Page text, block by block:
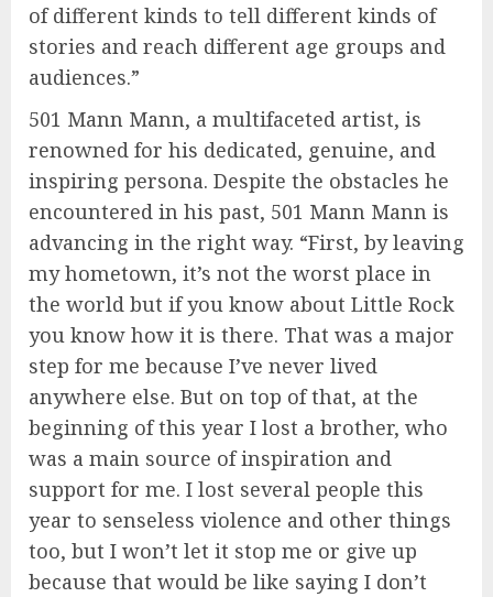
of different kinds to tell different kinds of
stories and reach different age groups and
audiences.”
501 Mann Mann, a multifaceted artist, is
renowned for his dedicated, genuine, and
inspiring persona. Despite the obstacles he
encountered in his past, 501 Mann Mann is
advancing in the right way. “First, by leaving
my hometown, it’s not the worst place in
the world but if you know about Little Rock
you know how it is there. That was a major
step for me because I’ve never lived
anywhere else. But on top of that, at the
beginning of this year I lost a brother, who
was a main source of inspiration and
support for me. I lost several people this
year to senseless violence and other things
too, but I won’t let it stop me or give up
because that would be like saying I don’t